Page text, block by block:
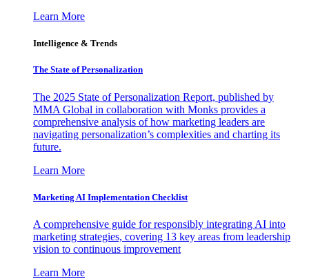
Learn More
Intelligence & Trends
The State of Personalization
The 2025 State of Personalization Report, published by
MMA Global in collaboration with Monks provides a
comprehensive analysis of how marketing leaders are
navigating personalization’s complexities and charting its
future.
Learn More
Marketing AI Implementation Checklist
A comprehensive guide for responsibly integrating AI into
marketing strategies, covering 13 key areas from leadership
vision to continuous improvement
Learn More